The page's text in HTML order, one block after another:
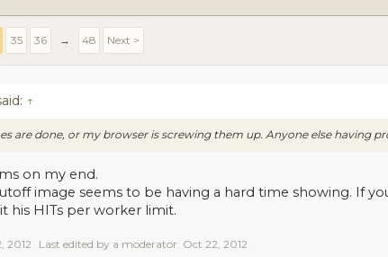
35 36 → 48 Next >
↑
are done, or my browser is screwing them up. Anyone else having
on my end.
image seems to be having a hard time showing. If
his HITs per worker limit.
2012 Last edited by a moderator: Oct 22, 2012